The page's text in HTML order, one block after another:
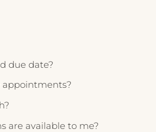
due date?
appointments?
are available to me?